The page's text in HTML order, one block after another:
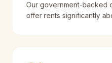
Our government-backed
offer rents significantly